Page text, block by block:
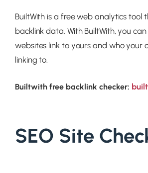
BuiltWith is a free web analytics tool
backlink data. With BuiltWith, you
websites link to yours and who your
linking to.
Builtwith free backlink checker:
SEO Site